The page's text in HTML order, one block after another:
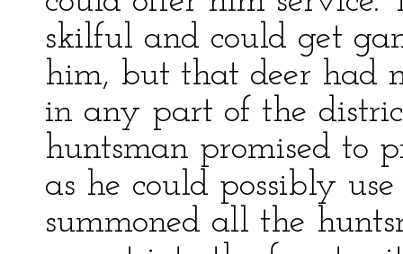
skilful and could get
him, but that deer had
in any part of the
huntsman promised to
as he could possibly
summoned all the